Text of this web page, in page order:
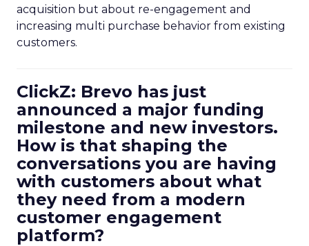
acquisition but about re-engagement and
increasing multi purchase behavior from existing
customers.
ClickZ: Brevo has just
announced a major funding
milestone and new investors.
How is that shaping the
conversations you are having
with customers about what
they need from a modern
customer engagement
platform?